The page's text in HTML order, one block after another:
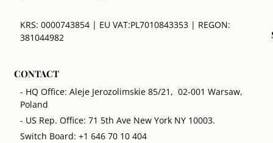
KRS: 0000743854 | EU VAT:PL7010843353 | REGON:
381044982
CONTACT
- HQ Office: Aleje Jerozolimskie 85/21, 02-001 Warsaw,
Poland
- US Rep. Office: 71 5th Ave New York NY 10003.
Switch Board: +1 646 70 10 404